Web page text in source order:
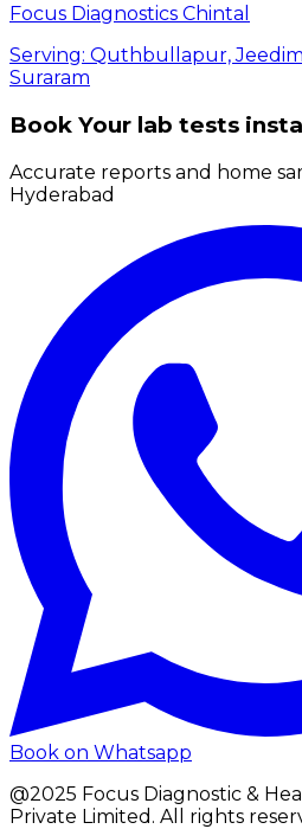
Focus Diagnostics Chintal
Serving: Quthbullapur,
Suraram
Book Your lab tests
Accurate reports and home
Hyderabad
Book on Whatsapp
@2025 Focus Diagnostic &
Private Limited. All rights